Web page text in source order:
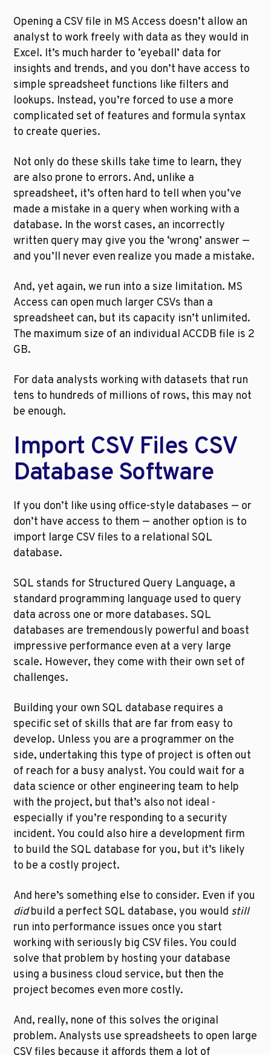
Opening a CSV file in MS Access doesn’t allow an
analyst to work freely with data as they would in
Excel. It’s much harder to ‘eyeball’ data for
insights and trends, and you don’t have access to
simple spreadsheet functions like filters and
lookups. Instead, you’re forced to use a more
complicated set of features and formula syntax
to create queries.
Not only do these skills take time to learn, they
are also prone to errors. And, unlike a
spreadsheet, it’s often hard to tell when you’ve
made a mistake in a query when working with a
database. In the worst cases, an incorrectly
written query may give you the ‘wrong’ answer —
and you’ll never even realize you made a mistake.
And, yet again, we run into a size limitation. MS
Access can open much larger CSVs than a
spreadsheet can, but its capacity isn’t unlimited.
The maximum size of an individual ACCDB file is 2
GB.
For data analysts working with datasets that run
tens to hundreds of millions of rows, this may not
be enough.
Import CSV Files CSV
Database Software
If you don’t like using office-style databases — or
don’t have access to them — another option is to
import large CSV files to a relational SQL
database.
SQL stands for Structured Query Language, a
standard programming language used to query
data across one or more databases. SQL
databases are tremendously powerful and boast
impressive performance even at a very large
scale. However, they come with their own set of
challenges.
Building your own SQL database requires a
specific set of skills that are far from easy to
develop. Unless you are a programmer on the
side, undertaking this type of project is often out
of reach for a busy analyst. You could wait for a
data science or other engineering team to help
with the project, but that’s also not ideal -
especially if you’re responding to a security
incident. You could also hire a development firm
to build the SQL database for you, but it’s likely
to be a costly project.
did build a perfect SQL database, you would still
run into performance issues once you start
working with seriously big CSV files. You could
solve that problem by hosting your database
using a business cloud service, but then the
project becomes even more costly.
And, really, none of this solves the original
problem. Analysts use spreadsheets to open large
CSV files because it affords them a lot of